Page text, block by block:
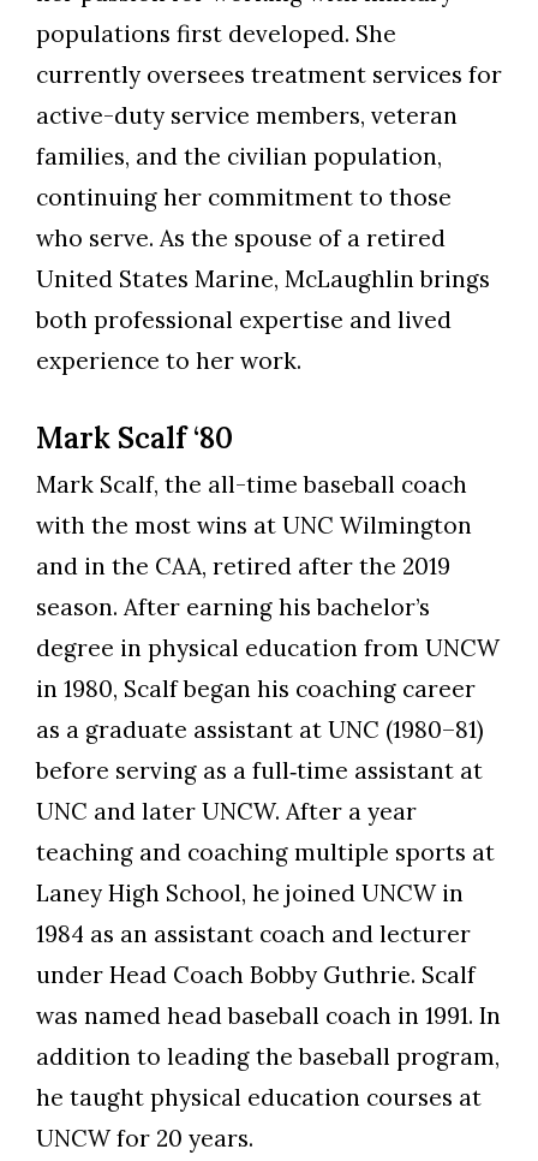
populations first developed. She
currently oversees treatment services for
active-duty service members, veteran
families, and the civilian population,
continuing her commitment to those
who serve. As the spouse of a retired
United States Marine, McLaughlin brings
both professional expertise and lived
experience to her work.
Mark Scalf ‘80
Mark Scalf, the all-time baseball coach
with the most wins at UNC Wilmington
and in the CAA, retired after the 2019
season. After earning his bachelor’s
degree in physical education from UNCW
in 1980, Scalf began his coaching career
as a graduate assistant at UNC (1980–81)
before serving as a full‑time assistant at
UNC and later UNCW. After a year
teaching and coaching multiple sports at
Laney High School, he joined UNCW in
1984 as an assistant coach and lecturer
under Head Coach Bobby Guthrie. Scalf
was named head baseball coach in 1991. In
addition to leading the baseball program,
he taught physical education courses at
UNCW for 20 years.